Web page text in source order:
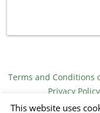
Terms and Conditions
Privacy Policy
©
This website uses